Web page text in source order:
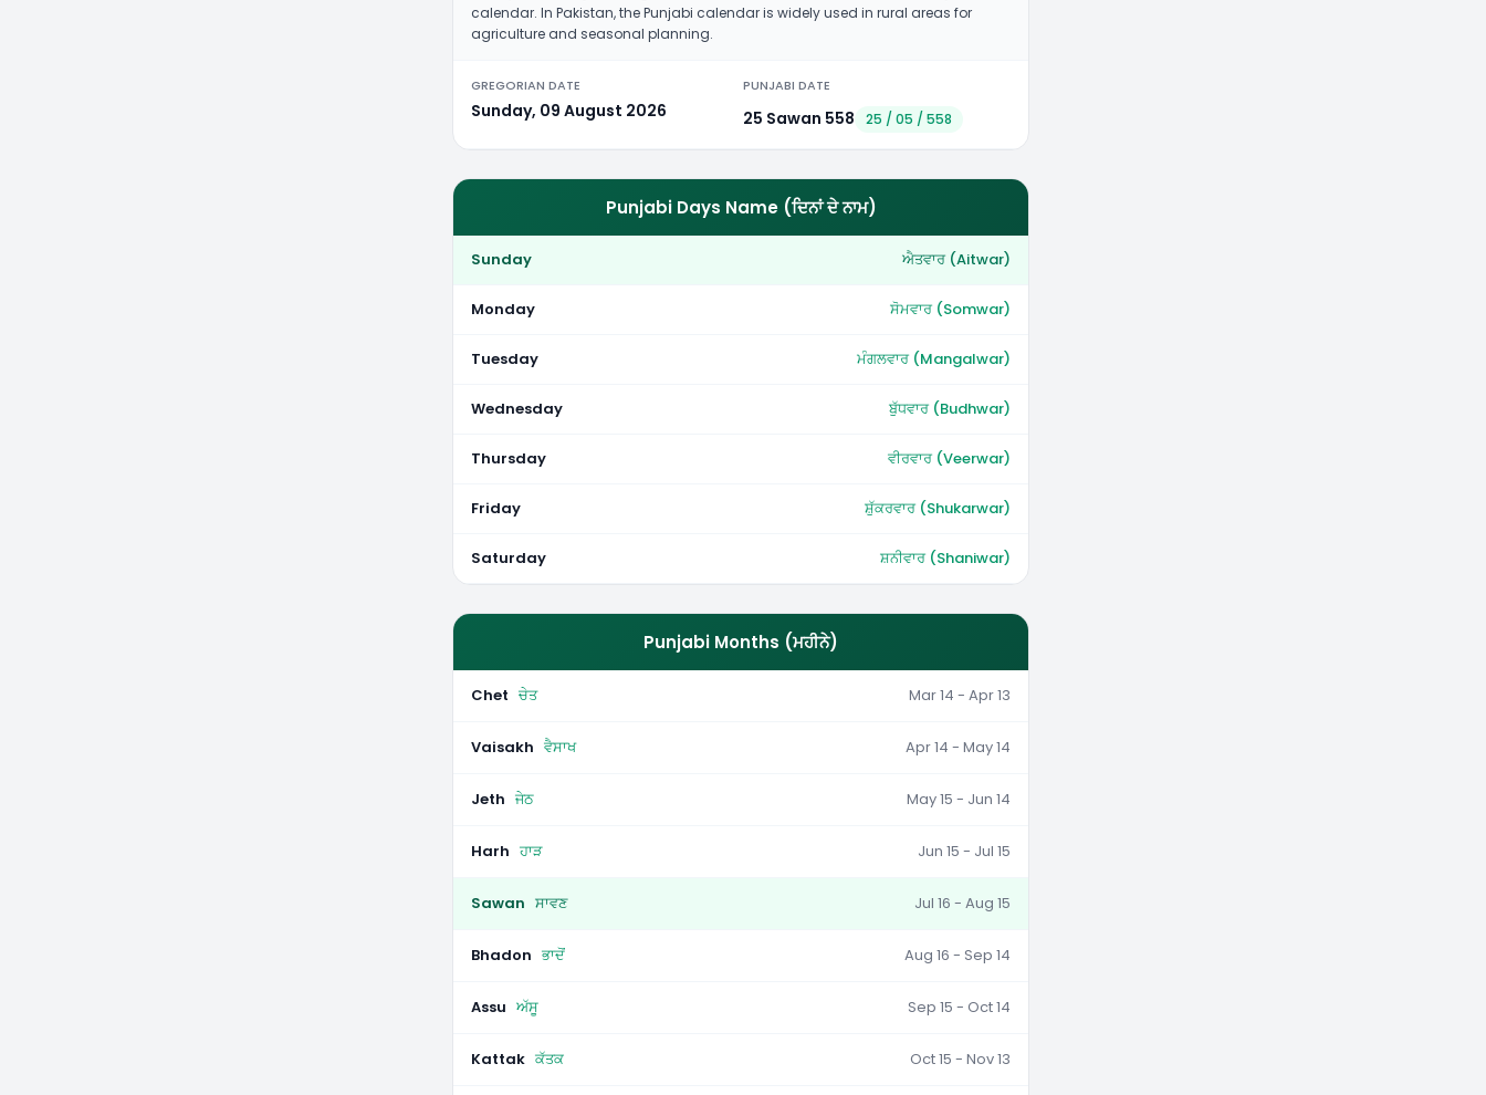
calendar. In Pakistan, the Punjabi calendar is widely used in rural areas for
agriculture and seasonal planning.
GREGORIAN DATE
Sunday, 09 August 2026
PUNJABI DATE
25 Sawan 558 25 / 05 / 558
Punjabi Days Name (ਦਿਨਾਂ ਦੇ ਨਾਮ)
Sunday ਐਤਵਾਰ (Aitwar)
Monday ਸੋਮਵਾਰ (Somwar)
Tuesday ਮੰਗਲਵਾਰ (Mangalwar)
Wednesday ਬੁੱਧਵਾਰ (Budhwar)
Thursday ਵੀਰਵਾਰ (Veerwar)
Friday ਸ਼ੁੱਕਰਵਾਰ (Shukarwar)
Saturday ਸ਼ਨੀਵਾਰ (Shaniwar)
Punjabi Months (ਮਹੀਨੇ)
Chet ਚੇਤ Mar 14 - Apr 13
Vaisakh ਵੈਸਾਖ Apr 14 - May 14
Jeth ਜੇਠ May 15 - Jun 14
Harh ਹਾੜ Jun 15 - Jul 15
Sawan ਸਾਵਣ Jul 16 - Aug 15
Bhadon ਭਾਦੋਂ Aug 16 - Sep 14
Assu ਅੱਸੂ Sep 15 - Oct 14
Kattak ਕੱਤਕ Oct 15 - Nov 13